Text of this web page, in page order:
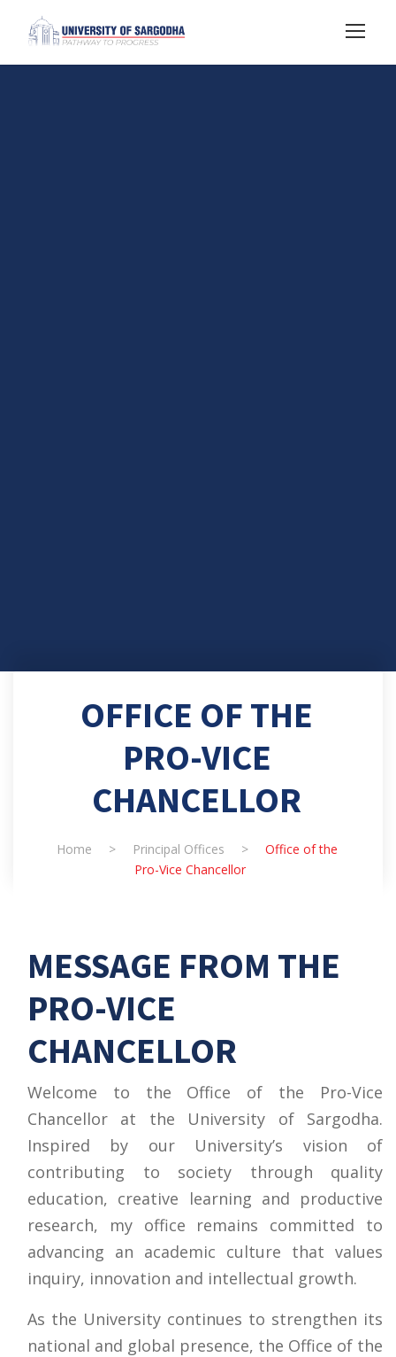
OFFICE OF THE
PRO-VICE
CHANCELLOR
Home > Principal Offices >
Office of the
Pro-Vice Chancellor
MESSAGE FROM THE
PRO-VICE
CHANCELLOR
Welcome to the Office of the Pro-Vice
Chancellor at the University of Sargodha.
Inspired by our University’s vision of
contributing to society through quality
education, creative learning and productive
research, my office remains committed to
advancing an academic culture that values
inquiry, innovation and intellectual growth.
As the University continues to strengthen its
national and global presence, the Office of the